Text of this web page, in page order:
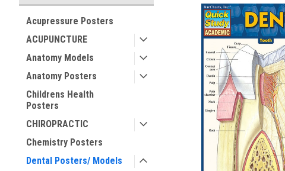
Acupressure Posters
ACUPUNCTURE
Anatomy Models
Anatomy Posters
Childrens Health
Posters
CHIROPRACTIC
Chemistry Posters
Dental Posters/ Models